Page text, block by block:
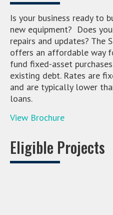
Is your business ready to
new equipment? Does
repairs and updates? The
offers an affordable way
fund fixed-asset
existing debt. Rates are
and are typically lower
loans.
View Brochure
Eligible Projects